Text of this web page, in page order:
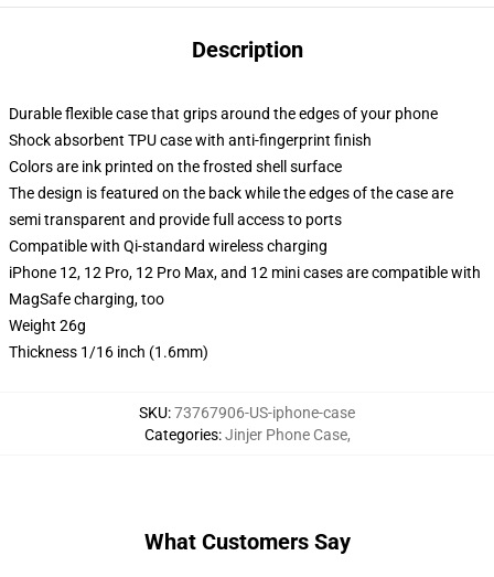
Description
Durable flexible case that grips around the edges of your phone
Shock absorbent TPU case with anti-fingerprint finish
Colors are ink printed on the frosted shell surface
The design is featured on the back while the edges of the case are
semi transparent and provide full access to ports
Compatible with Qi-standard wireless charging
iPhone 12, 12 Pro, 12 Pro Max, and 12 mini cases are compatible with
MagSafe charging, too
Weight 26g
Thickness 1/16 inch (1.6mm)
SKU:73767906-US-iphone-case
Categories:Jinjer Phone Case,
What Customers Say